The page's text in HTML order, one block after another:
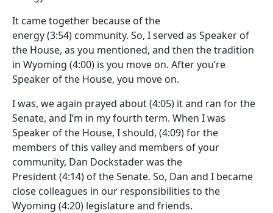
It came together because of the
energy(3:54) community. So, I served as Speaker of
the House, as you mentioned, and then the tradition
in Wyoming (4:00) is you move on. After you’re
Speaker of the House, you move on.
I was, we again prayed about(4:05) it and ran for the
Senate, and I’m in my fourth term. When I was
Speaker of the House, I should, (4:09)for the
members of this valley and members of your
community, Dan Dockstader was the
President(4:14) of the Senate. So, Dan and I became
close colleagues in our responsibilities to the
Wyoming (4:20) legislature and friends.